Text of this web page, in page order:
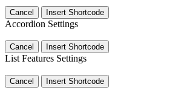
Cancel Insert Shortcode
Accordion Settings
Cancel Insert Shortcode
List Features Settings
Cancel Insert Shortcode